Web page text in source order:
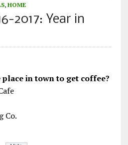
, HOME
2017: Year in
in town to get coffee?
Co.